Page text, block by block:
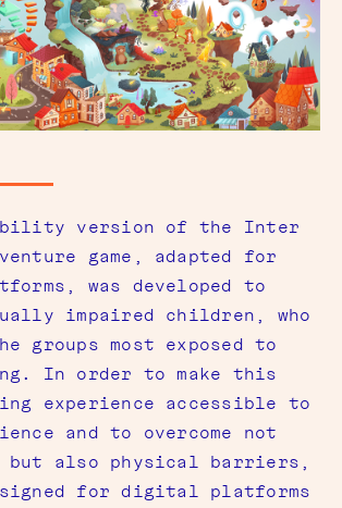
version of the Inter
game, adapted for
was developed to
impaired children, who
groups most exposed to
In order to make this
experience accessible to
and to overcome not
but also physical barriers,
for digital platforms